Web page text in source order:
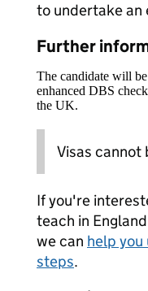
to undertake an
Further
The candidate will
enhanced DBS
the UK.
Visas cannot
If you're
teach in
we can help
steps.